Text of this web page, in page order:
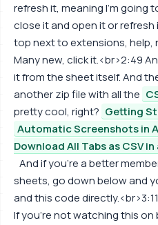
refresh it, meaning I'm going
close it and open it or
top next to extensions, help,
Many new, click it.<br>2:49
it from the sheet itself. And
another zip file with all the
pretty cool, right? Getting
Automatic Screenshots in
Download All Tabs as CSV in
And if you're a better
sheets, go down below and
and this code
If you're not watching this